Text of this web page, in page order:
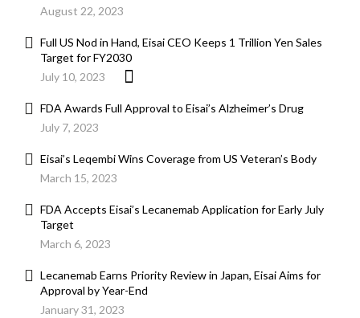
August 22, 2023
Full US Nod in Hand, Eisai CEO Keeps 1 Trillion Yen Sales
Target for FY2030
July 10, 2023
FDA Awards Full Approval to Eisai’s Alzheimer’s Drug
July 7, 2023
Eisai’s Leqembi Wins Coverage from US Veteran’s Body
March 15, 2023
FDA Accepts Eisai’s Lecanemab Application for Early July
Target
March 6, 2023
Lecanemab Earns Priority Review in Japan, Eisai Aims for
Approval by Year-End
January 31, 2023